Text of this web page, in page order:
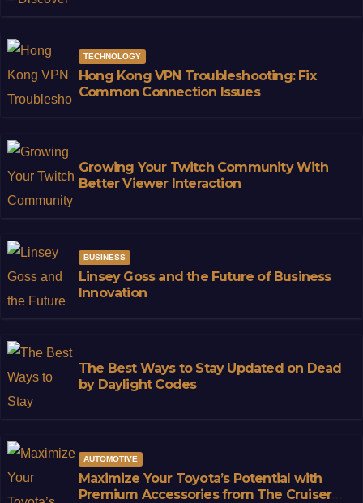
TECHNOLOGY
Hong Kong VPN Troubleshooting: Fix
Common Connection Issues
Growing Your Twitch Community With
Better Viewer Interaction
BUSINESS
Linsey Goss and the Future of Business
Innovation
The Best Ways to Stay Updated on Dead
by Daylight Codes
AUTOMOTIVE
Maximize Your Toyota’s Potential with
Premium Accessories from The Cruiser